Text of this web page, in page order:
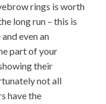
rings is worth
long run – this is
even an
part of your
their
not all
have the